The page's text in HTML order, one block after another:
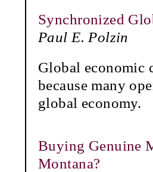
Synchronized
Paul E. Polzin
Global economic
because many
global economy.
Buying Genuine
Montana?